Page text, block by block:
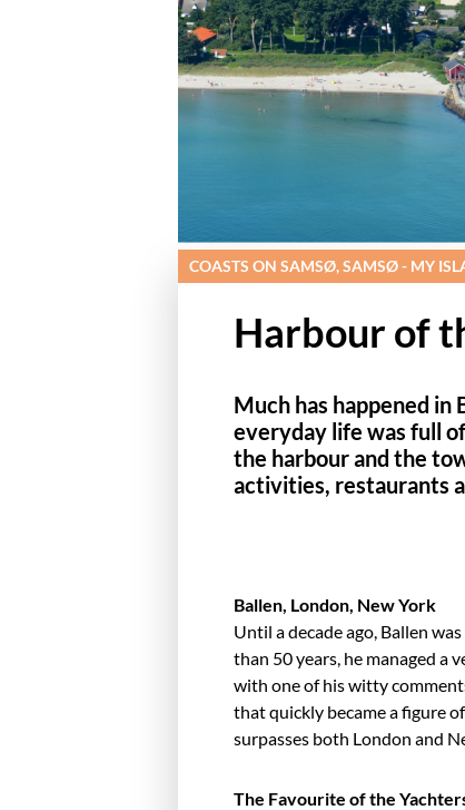
COASTS ON SAMSØ, SAMSØ - MY
Harbour of
Much has happened in
everyday life was full
the harbour and the
activities, restaurants
Ballen, London, New York
Until a decade ago, Ballen
than 50 years, he managed a
with one of his witty
that quickly became a figure
sur­passes both London and
The Favourite of the